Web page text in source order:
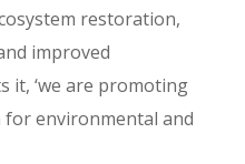
restoration,
improved
it, ‘we are promoting
environmental and